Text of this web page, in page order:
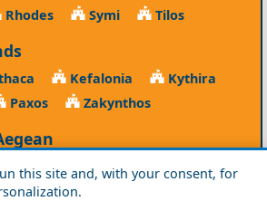
this site and, with your consent, for
Rhodes Symi Tilos
Kefalonia
Kythira
Paxos Zakynthos
Chios
Icaria
Psara